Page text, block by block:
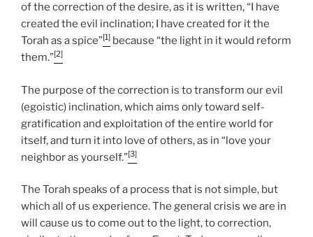
of the correction of the desire, as it is written, “I have
created the evil inclination; I have created for it the
Torah as a spice”[1] because “the light in it would reform
them.”[2]
The purpose of the correction is to transform our evil
(egoistic) inclination, which aims only toward self-
gratification and exploitation of the entire world for
itself, and turn it into love of others, as in “love your
neighbor as yourself.”[3]
The Torah speaks of a process that is not simple, but
which all of us experience. The general crisis we are in
will cause us to come out to the light, to correction,